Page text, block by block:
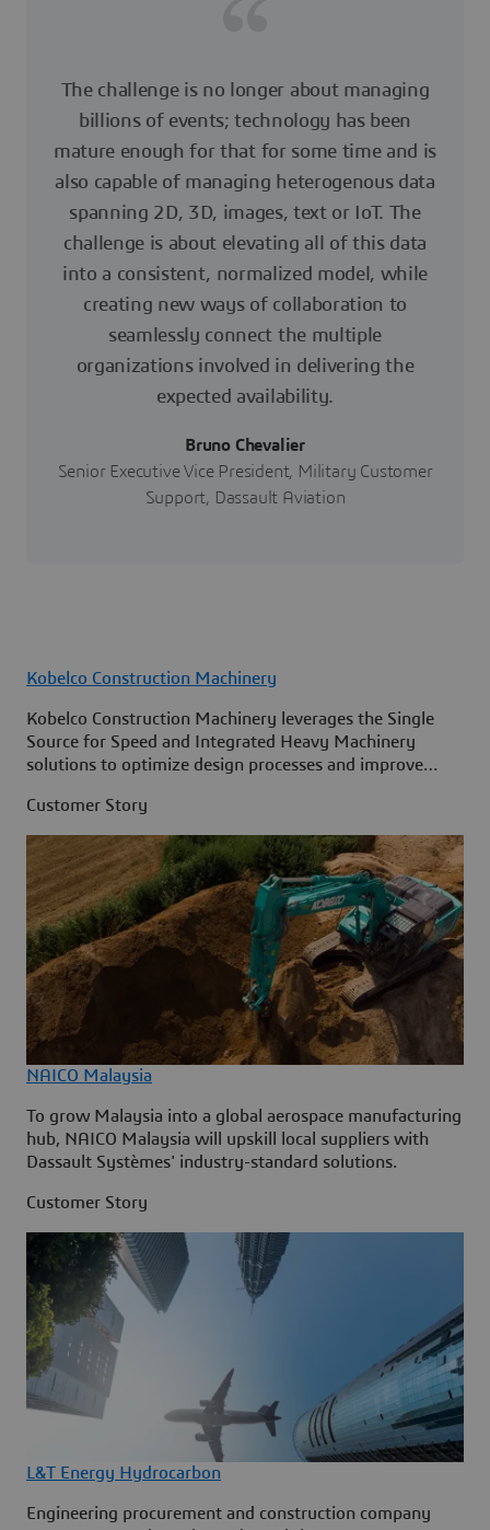
The challenge is no longer about managing
billions of events; technology has been
mature enough for that for some time and is
also capable of managing heterogenous data
spanning 2D, 3D, images, text or IoT. The
challenge is about elevating all of this data
into a consistent, normalized model, while
creating new ways of collaboration to
seamlessly connect the multiple
organizations involved in delivering the
expected availability.
Bruno Chevalier
Senior Executive Vice President, Military Customer
Support, Dassault Aviation
Kobelco Construction Machinery
Kobelco Construction Machinery leverages the Single
Source for Speed and Integrated Heavy Machinery
solutions to optimize design processes and improve
Customer Story
NAICO Malaysia
To grow Malaysia into a global aerospace manufacturing
hub, NAICO Malaysia will upskill local suppliers with
Dassault Systèmes' industry-standard solutions.
Customer Story
L&T Energy Hydrocarbon
Engineering procurement and construction company